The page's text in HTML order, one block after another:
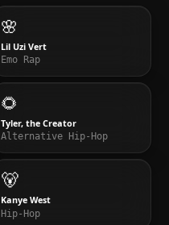
🌸
Lil Uzi Vert
Emo Rap
🌻
Tyler, the Creator
Alternative Hip-Hop
🐻
Kanye West
Hip-Hop